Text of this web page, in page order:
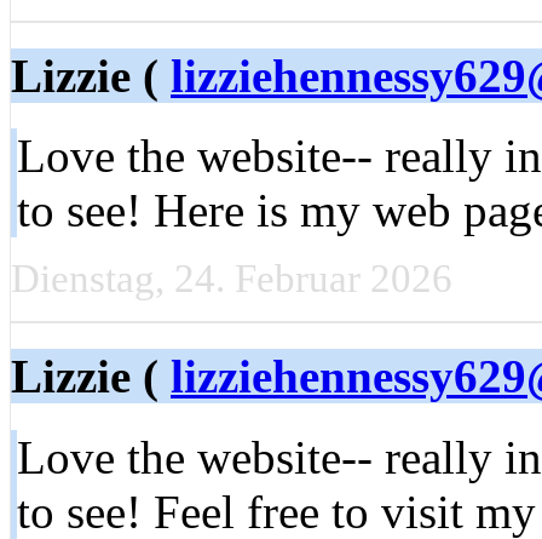
Lizzie (
Love the website-- really
to see! Here is my web
Dienstag, 24. Februar 2026
Lizzie (
Love the website-- really
to see! Feel free to visit